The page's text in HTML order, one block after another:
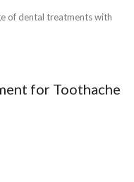
of dental treatments with
for Toothache